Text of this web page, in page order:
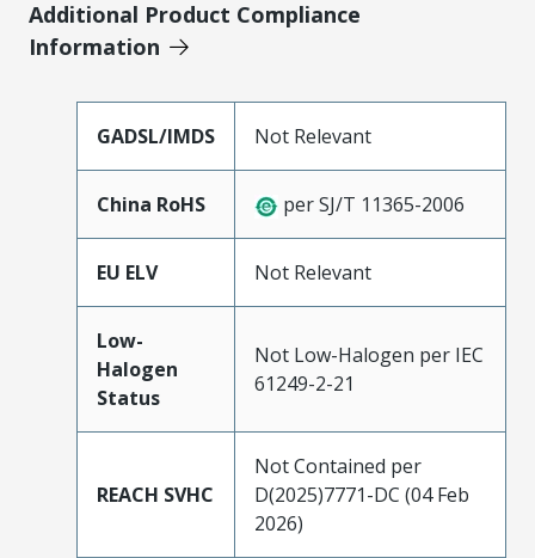
Additional Product Compliance
Information
GADSL/IMDS Not Relevant
China RoHS per SJ/T 11365-2006
EU ELV Not Relevant
Low-
Halogen
Status
Not Low-Halogen per IEC
61249-2-21
REACH SVHC
Not Contained per
D(2025)7771-DC (04 Feb
2026)